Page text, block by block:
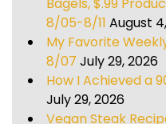
8/05-8/11 August
My Favorite
8/07 July 29, 2026
How I Achieved a
July 29, 2026
Vegan Steak